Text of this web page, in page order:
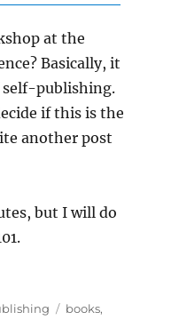
at the
Basically, it
self-publishing.
if this is the
another post
but I will do
Tags
books,